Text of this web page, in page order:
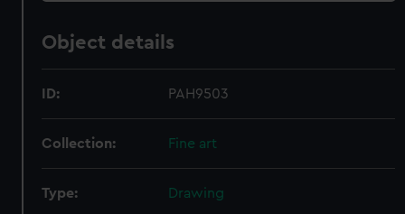
Object details
ID: PAH9503
Collection: Fine art
Type: Drawing